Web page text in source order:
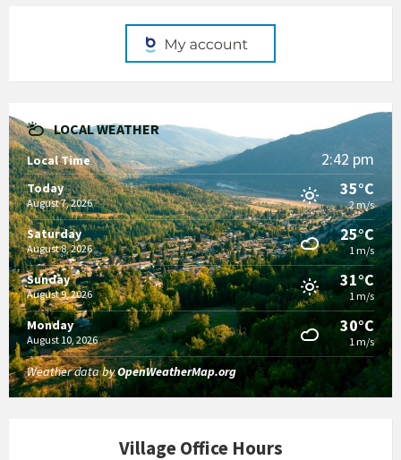
LOCAL WEATHER
Local Time 2:42 pm
Today
August 7, 2026
35°C
2 m/s
Saturday
August 8, 2026
25°C
1 m/s
Sunday
August 9, 2026
31°C
1 m/s
Monday
August 10, 2026
30°C
1 m/s
Weather data byOpenWeatherMap.org
Village Office Hours